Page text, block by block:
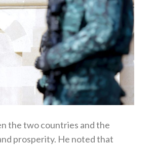
the two countries and the
prosperity. He noted that